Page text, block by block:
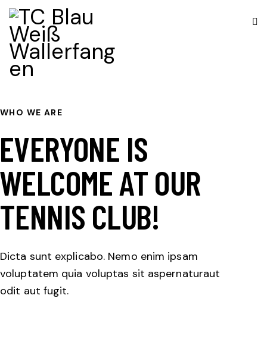
WHO WE ARE
EVERYONE IS
WELCOME AT OUR
TENNIS CLUB!
Dicta sunt explicabo. Nemo enim ipsam
voluptatem quia voluptas sit aspernaturaut
odit aut fugit.